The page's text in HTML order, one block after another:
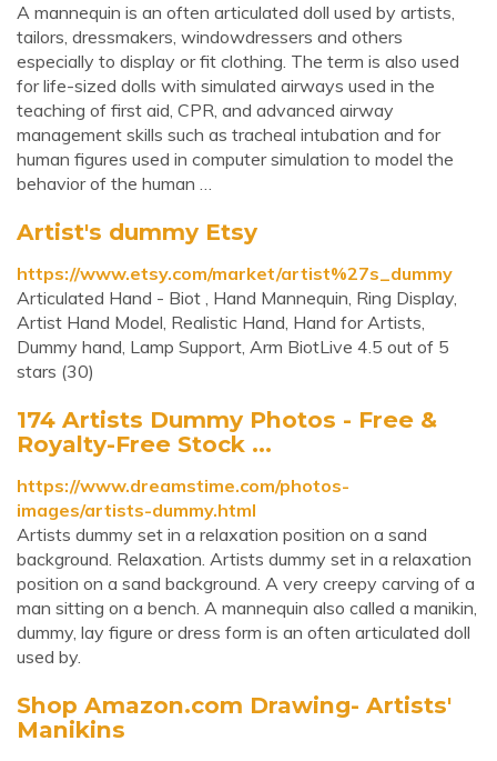
A mannequin is an often articulated doll used by artists,
tailors, dressmakers, windowdressers and others
especially to display or fit clothing. The term is also used
for life-sized dolls with simulated airways used in the
teaching of first aid, CPR, and advanced airway
management skills such as tracheal intubation and for
human figures used in computer simulation to model the
behavior of the human …
Artist's dummy Etsy
https://www.etsy.com/market/artist%27s_dummy
Articulated Hand - Biot , Hand Mannequin, Ring Display,
Artist Hand Model, Realistic Hand, Hand for Artists,
Dummy hand, Lamp Support, Arm BiotLive 4.5 out of 5
stars (30)
174 Artists Dummy Photos - Free &
Royalty-Free Stock ...
https://www.dreamstime.com/photos-
images/artists-dummy.html
Artists dummy set in a relaxation position on a sand
background. Relaxation. Artists dummy set in a relaxation
position on a sand background. A very creepy carving of a
man sitting on a bench. A mannequin also called a manikin,
dummy, lay figure or dress form is an often articulated doll
used by.
Shop Amazon.com Drawing- Artists'
Manikins